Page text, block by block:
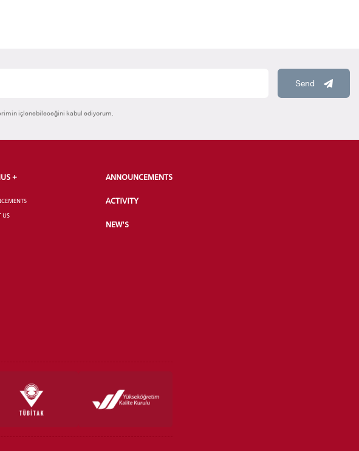
Send
işlenebileceğini kabul ediyorum.
+
US
ANNOUNCEMENTS
ACTIVITY
NEW'S